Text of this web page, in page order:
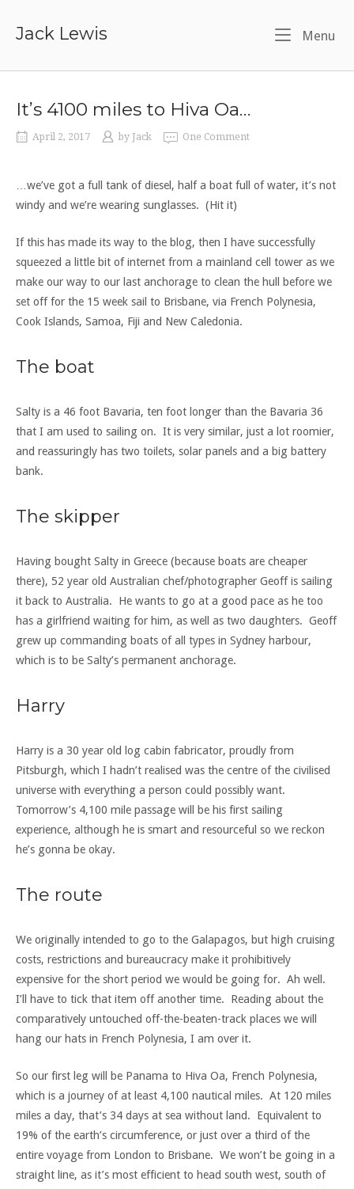
Jack Lewis Menu
It’s 4100 miles to Hiva Oa…
April 2, 2017 by Jack One Comment
…we’ve got a full tank of diesel, half a boat full of water, it’s not
windy and we’re wearing sunglasses. (Hit it)
If this has made its way to the blog, then I have successfully
squeezed a little bit of internet from a mainland cell tower as we
make our way to our last anchorage to clean the hull before we
set off for the 15 week sail to Brisbane, via French Polynesia,
Cook Islands, Samoa, Fiji and New Caledonia.
The boat
Salty is a 46 foot Bavaria, ten foot longer than the Bavaria 36
that I am used to sailing on. It is very similar, just a lot roomier,
and reassuringly has two toilets, solar panels and a big battery
bank.
The skipper
Having bought Salty in Greece (because boats are cheaper
there), 52 year old Australian chef/photographer Geoff is sailing
it back to Australia. He wants to go at a good pace as he too
has a girlfriend waiting for him, as well as two daughters. Geoff
grew up commanding boats of all types in Sydney harbour,
which is to be Salty’s permanent anchorage.
Harry
Harry is a 30 year old log cabin fabricator, proudly from
Pitsburgh, which I hadn’t realised was the centre of the civilised
universe with everything a person could possibly want.
Tomorrow’s 4,100 mile passage will be his first sailing
experience, although he is smart and resourceful so we reckon
he’s gonna be okay.
The route
We originally intended to go to the Galapagos, but high cruising
costs, restrictions and bureaucracy make it prohibitively
expensive for the short period we would be going for. Ah well.
I’ll have to tick that item off another time. Reading about the
comparatively untouched off-the-beaten-track places we will
hang our hats in French Polynesia, I am over it.
So our first leg will be Panama to Hiva Oa, French Polynesia,
which is a journey of at least 4,100 nautical miles. At 120 miles
miles a day, that’s 34 days at sea without land. Equivalent to
19% of the earth’s circumference, or just over a third of the
entire voyage from London to Brisbane. We won’t be going in a
straight line, as it’s most efficient to head south west, south of